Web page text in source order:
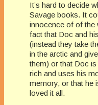
It’s hard to decide
Savage books. It
innocence of of the
fact that Doc and
(instead they take
in the arctic and
them) or that Doc is
rich and uses his
memory, or that he
loved it all.